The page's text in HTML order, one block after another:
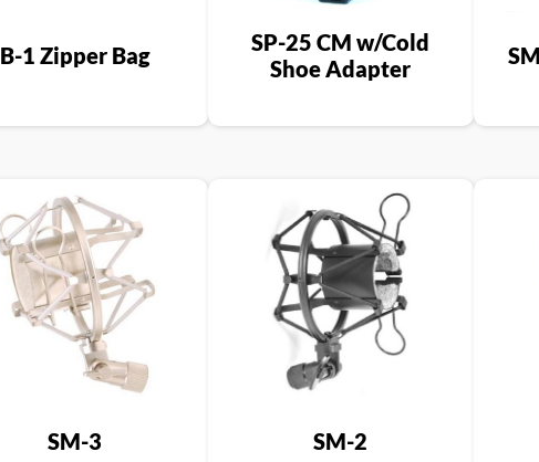
B-1 Zipper Bag
SP-25 CM w/Cold
Shoe Adapter
SM-3 SM-2